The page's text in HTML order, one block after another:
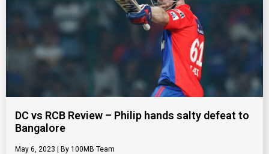
DC vs RCB Review – Philip hands salty defeat to
Bangalore
May 6, 2023 100MB Team